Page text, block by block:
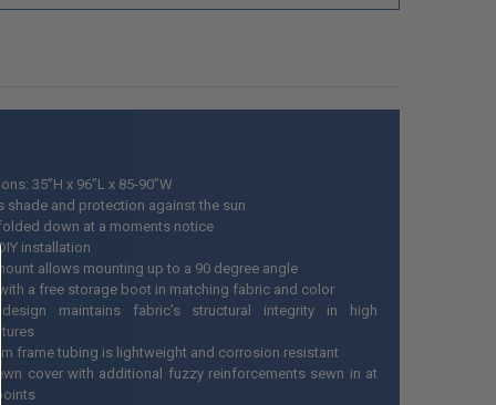
35”H x 96”L x 85-90”W
shade and protection against the sun
down at a moments notice
installation
allows mounting up to a 90 degree angle
with a free storage boot in matching fabric and color
design maintains fabric’s structural integrity in high
frame tubing is lightweight and corrosion resistant
cover with additional fuzzy reinforcements sewn in at